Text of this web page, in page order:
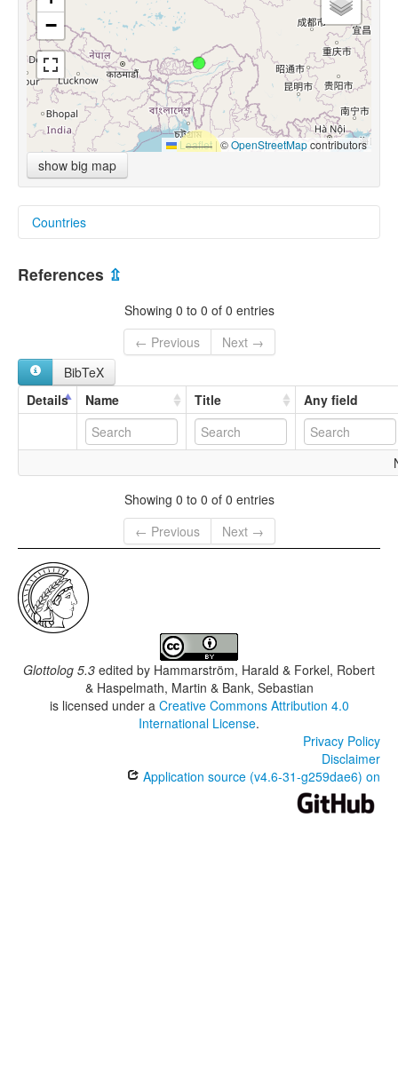
−
Leaflet |©OpenStreetMapcontributors
show big map
Countries
References ⇫
Showing 0 to 0 of 0 entries
← Previous
Next →
BibTeX
Details
Name Title Any field
Showing 0 to 0 of 0 entries
← Previous
Next →
Glottolog 5.3 edited by Hammarström, Harald & Forkel, Robert
& Haspelmath, Martin & Bank, Sebastian
is licensed under a Creative Commons Attribution 4.0
International License.
Privacy Policy
Disclaimer
Application source (v4.6-31-g259dae6) on